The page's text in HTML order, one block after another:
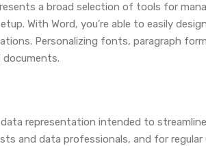
a broad selection of tools for
With Word, you’re able to easily
Personalizing fonts, paragraph
representation intended to
and data professionals, and for